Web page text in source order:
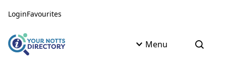
LoginFavourites
Menu Open